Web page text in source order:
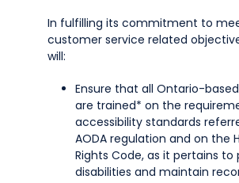
In fulfilling its commitment to
customer service related
will:
Ensure that all Ontario-
are trained* on the
accessibility standards
AODA regulation and on the
Rights Code, as it pertains to
disabilities and maintain